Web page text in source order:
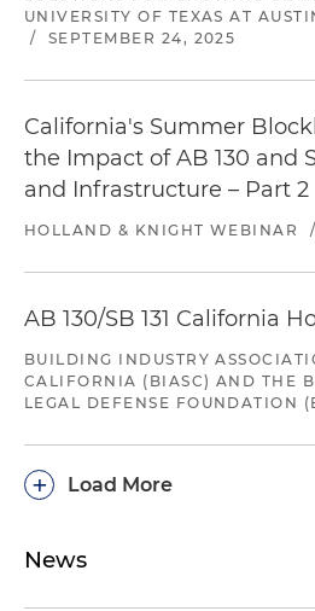
UNIVERSITY OF TEXAS AT
/
SEPTEMBER 24, 2025
California's Summer
the Impact of AB 130 and
and Infrastructure – Part 2
HOLLAND & KNIGHT WEBINAR /
AB 130/SB 131 California
BUILDING INDUSTRY
CALIFORNIA (BIASC) AND THE
LEGAL DEFENSE FOUNDATION
Load More
+
News